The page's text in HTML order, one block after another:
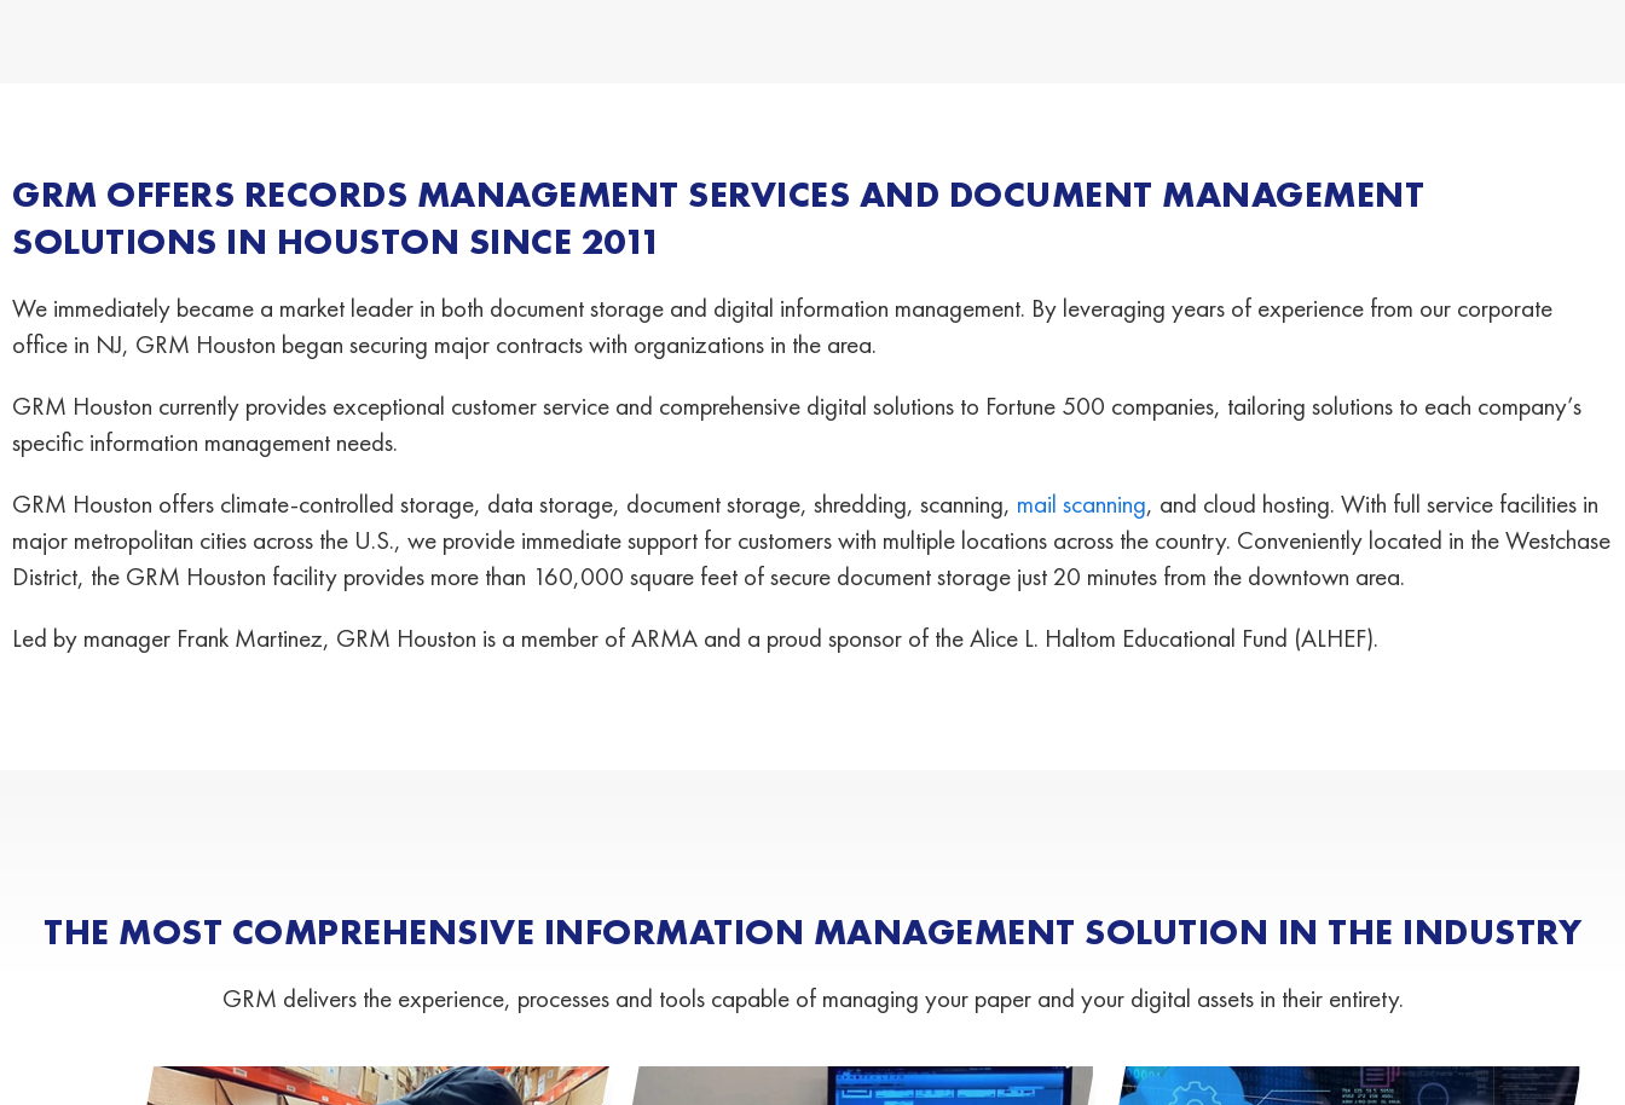
GRM OFFERS RECORDS MANAGEMENT SERVICES AND DOCUMENT MANAGEMENT
SOLUTIONS IN HOUSTON SINCE 2011
We immediately became a market leader in both document storage and digital information management. By leveraging years of experience from our corporate
office in NJ, GRM Houston began securing major contracts with organizations in the area.
GRM Houston currently provides exceptional customer service and comprehensive digital solutions to Fortune 500 companies, tailoring solutions to each company’s
specific information management needs.
GRM Houston offers climate-controlled storage, data storage, document storage, shredding, scanning, mail scanning, and cloud hosting. With full service facilities in
major metropolitan cities across the U.S., we provide immediate support for customers with multiple locations across the country. Conveniently located in the Westchase
District, the GRM Houston facility provides more than 160,000 square feet of secure document storage just 20 minutes from the downtown area.
Led by manager Frank Martinez, GRM Houston is a member of ARMA and a proud sponsor of the Alice L. Haltom Educational Fund (ALHEF).
THE MOST COMPREHENSIVE INFORMATION MANAGEMENT SOLUTION IN THE INDUSTRY
GRM delivers the experience, processes and tools capable of managing your paper and your digital assets in their entirety.